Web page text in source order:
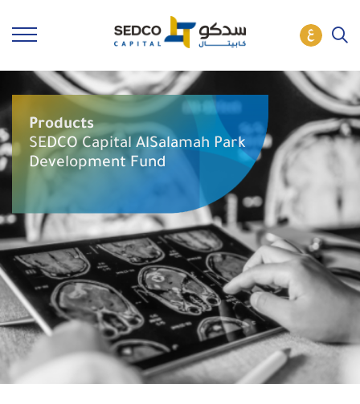
Products
SEDCO Capital AlSalamah Park
Development Fund